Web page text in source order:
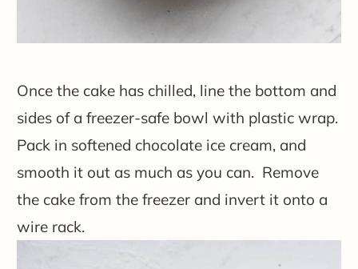
Once the cake has chilled, line the bottom and
sides of a freezer-safe bowl with plastic wrap.
Pack in softened chocolate ice cream, and
smooth it out as much as you can. Remove
the cake from the freezer and invert it onto a
wire rack.